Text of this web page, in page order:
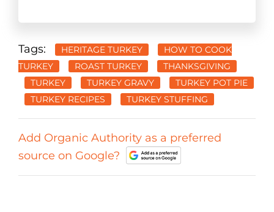
Tags: HERITAGE TURKEY
HOW TO COOK
TURKEY
ROAST TURKEY
THANKSGIVING
TURKEY
TURKEY GRAVY
TURKEY POT PIE
TURKEY RECIPES
TURKEY STUFFING
Add Organic Authority as a preferred
source on Google?